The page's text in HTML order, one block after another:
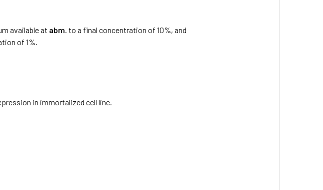
available at abm. to a final concentration of 10%, and
of 1%.
in immortalized cell line.